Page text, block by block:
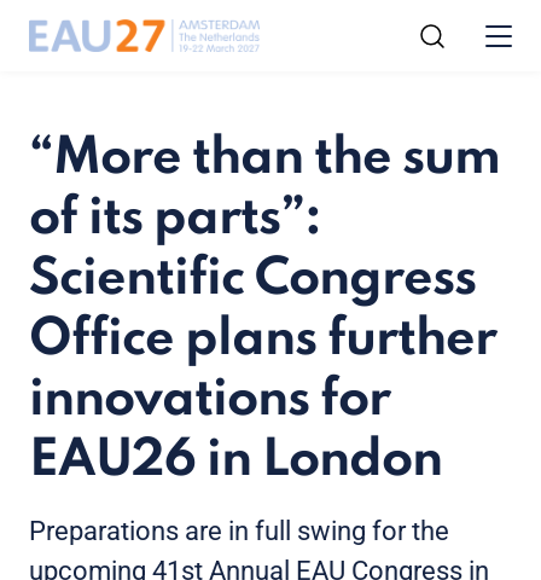
“More than the sum
of its parts”:
Scientific Congress
Office plans further
innovations for
EAU26 in London
Preparations are in full swing for the
upcoming 41st Annual EAU Congress in